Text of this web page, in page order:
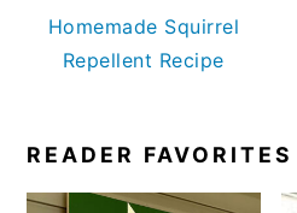
Homemade Squirrel
Repellent Recipe
READER FAVORITES